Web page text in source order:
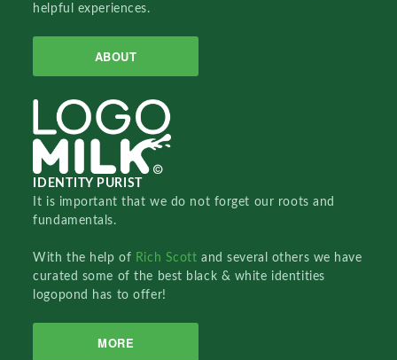
helpful experiences.
ABOUT
IDENTITY PURIST
It is important that we do not forget our roots and
fundamentals.
With the help of Rich Scottand several others we have
curated some of the best black & white identities
logopond has to offer!
MORE